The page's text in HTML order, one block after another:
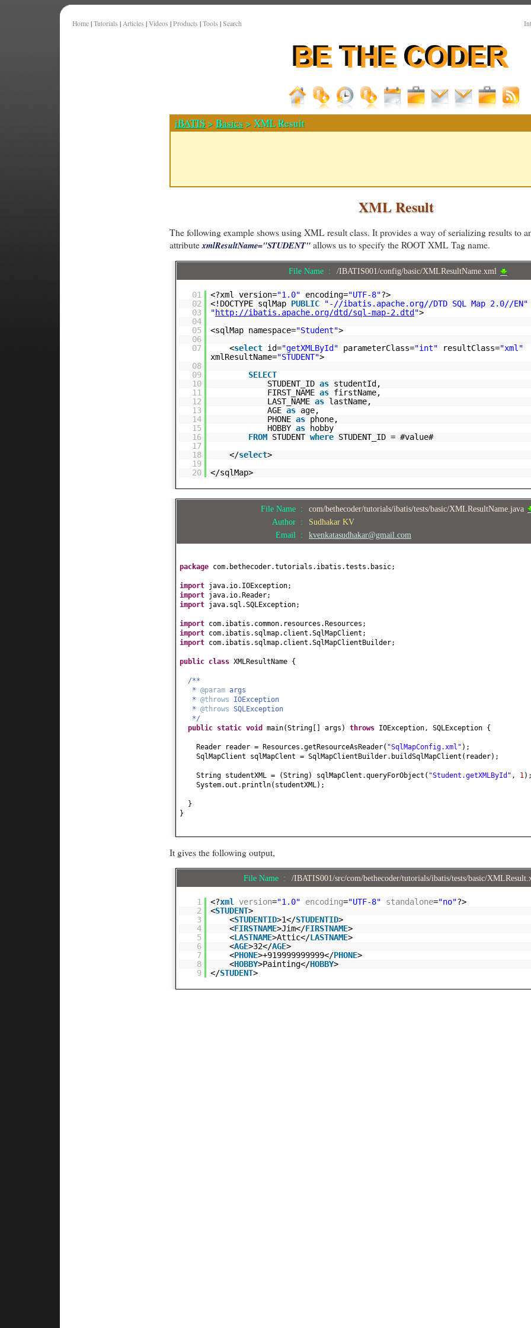
Home | Tutorials | Articles | Videos | Products | Tools | Search
iBATIS>Basics > XML Result
XML Result
The following example shows using XML result class. It provides a way of serializing results to
attributexmlResultName="STUDENT"allows us to specify the ROOT XML Tag name.
File Name : /IBATIS001/config/basic/XMLResultName.xml
01 <?xml version="1.0" encoding="UTF-8"?>
02
<!DOCTYPE sqlMap PUBLIC
"-//ibatis.apache.org//DTD SQL Map 2.0//EN"
03
"http://ibatis.apache.org/dtd/sql-map-2.dtd ">
04
05
<sqlMap namespace="Student">
06
07
<select id="getXMLById" parameterClass="int" resultClass="xml"
xmlResultName="STUDENT">
08
09
SELECT
10
STUDENT_IDas studentId,
11
FIRST_NAMEas firstName,
12
LAST_NAMEas lastName,
13
AGEas age,
14
PHONEas phone,
15
HOBBYas
hobby
16
FROM STUDENTwhere STUDENT_ID = #value#
17
18
</select>
19
20
</sqlMap>
File Name :
com/bethecoder/tutorials/ibatis/tests/basic/XMLResultName.java
Author :
Sudhakar KV
Email :
kvenkatasudhakar@gmail.com
package com.bethecoder.tutorials.ibatis.tests.basic;
import java.io.IOException;
import java.io.Reader;
import java.sql.SQLException;
import com.ibatis.common.resources.Resources;
import com.ibatis.sqlmap.client.SqlMapClient;
import com.ibatis.sqlmap.client.SqlMapClientBuilder;
public class XMLResultName {
/**
* @param args
* @throws IOException
* @throws SQLException
*/
public static void main(String [] args ) throws IOException, SQLException {
Reader reader = Resources.getResourceAsReader( "SqlMapConfig.xml" ) ;
SqlMapClient sqlMapClent = SqlMapClientBuilder.buildSqlMapClient ( reader) ;
String studentXML = (String) sqlMapClent.queryForObject ( "Student.getXMLById" , 1 )
System.out.println( studentXML ) ;
}
}
It gives the following output,
File Name : /IBATIS001/src/com/bethecoder/tutorials/ibatis/tests/basic/
1 <?xml version="1.0" encoding="UTF-8" standalone="no"?>
2
<STUDENT>
3
<STUDENTID>1</STUDENTID>
4
<FIRSTNAME>Jim</FIRSTNAME>
5
<LASTNAME>Attic</LASTNAME>
6
<AGE>32</AGE>
7
<PHONE>+919999999999</PHONE>
8
<HOBBY>Painting</HOBBY>
9
</STUDENT>